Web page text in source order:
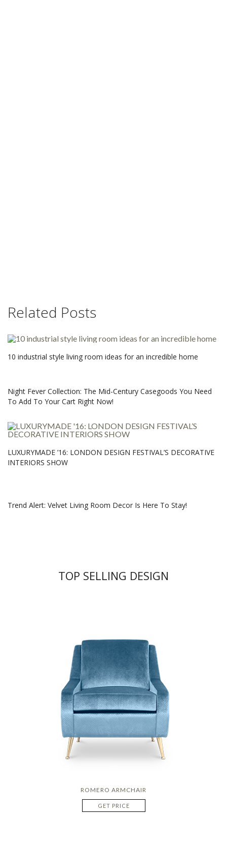
Related Posts
10 industrial style living room ideas for an incredible home
Night Fever Collection: The Mid-Century Casegoods You Need
To Add To Your Cart Right Now!
LUXURYMADE ’16: LONDON DESIGN FESTIVAL’S DECORATIVE
INTERIORS SHOW
Trend Alert: Velvet Living Room Decor Is Here To Stay!
TOP SELLING DESIGN
ROMERO ARMCHAIR
GET PRICE